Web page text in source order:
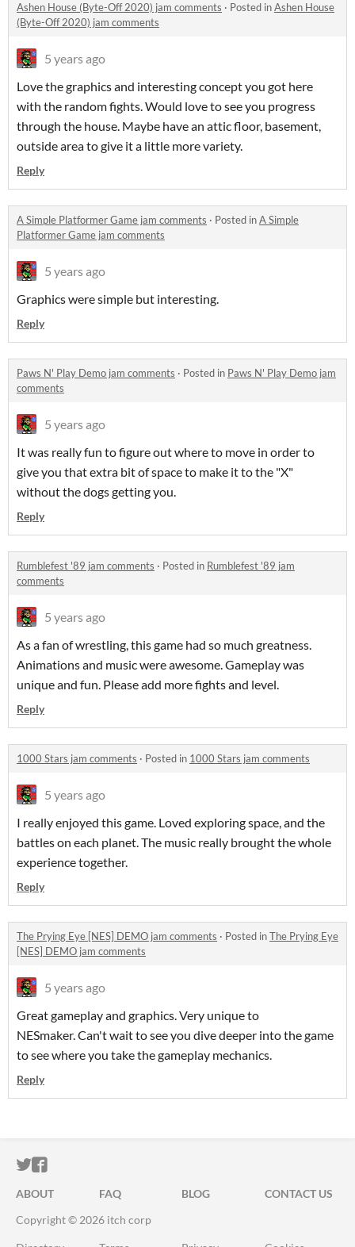
Ashen House (Byte-Off 2020) jam comments · Posted inAshen House
(Byte-Off 2020) jam comments
5 years ago
Love the graphics and interesting concept you got here
with the random fights. Would love to see you progress
through the house. Maybe have an attic floor, basement,
outside area to give it a little more variety.
Reply
A Simple Platformer Game jam comments · Posted inA Simple
Platformer Game jam comments
5 years ago
Graphics were simple but interesting.
Reply
Paws N' Play Demo jam comments · Posted in Paws N' Play Demo jam
comments
5 years ago
It was really fun to figure out where to move in order to
give you that extra bit of space to make it to the "X"
without the dogs getting you.
Reply
Rumblefest '89 jam comments · Posted in Rumblefest '89 jam
comments
5 years ago
As a fan of wrestling, this game had so much greatness.
Animations and music were awesome. Gameplay was
unique and fun. Please add more fights and level.
Reply
1000 Stars jam comments · Posted in 1000 Stars jam comments
5 years ago
I really enjoyed this game. Loved exploring space, and the
battles on each planet. The music really brought the whole
experience together.
Reply
The Prying Eye [NES] DEMO jam comments · Posted inThe Prying Eye
[NES] DEMO jam comments
5 years ago
Great gameplay and graphics. Very unique to
NESmaker. Can't wait to see you dive deeper into the game
to see where you take the gameplay mechanics.
Reply
ITCH.IO ON TWITTER
ITCH.IO ON FACEBOOK
ABOUT FAQ BLOG
CONTACT US
Copyright © 2026 itch corp